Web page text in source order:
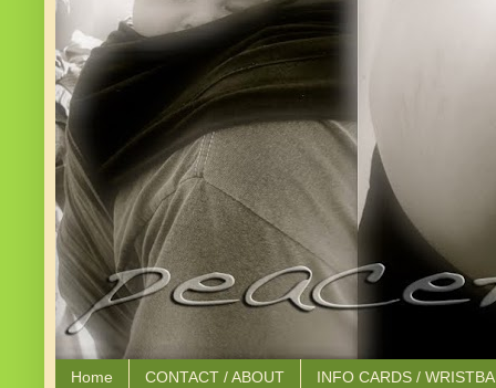
Home CONTACT / ABOUT INFO CARDS /